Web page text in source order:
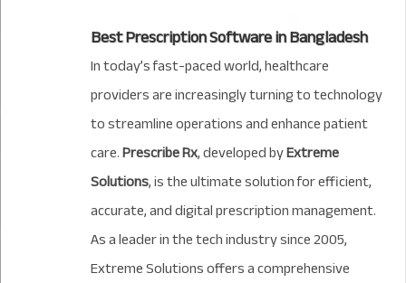
Best Prescription Software in Bangladesh
In today’s fast-paced world, healthcare
providers are increasingly turning to technology
to streamline operations and enhance patient
care.Prescribe Rx, developed byExtreme
Solutions, is the ultimate solution for efficient,
accurate, and digital prescription management.
As a leader in the tech industry since 2005,
Extreme Solutions offers a comprehensive